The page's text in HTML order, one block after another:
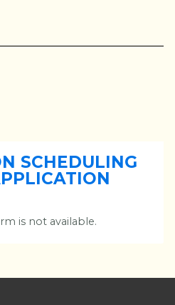
SCHEDULING
is not available.